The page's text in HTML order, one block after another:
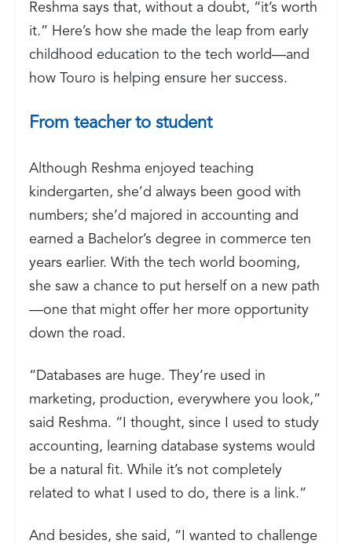
Reshma says that, without a doubt, “it’s worth
it.” Here’s how she made the leap from early
childhood education to the tech world—and
how Touro is helping ensure her success.
From teacher to student
Although Reshma enjoyed teaching
kindergarten, she’d always been good with
numbers; she’d majored in accounting and
earned a Bachelor’s degree in commerce ten
years earlier. With the tech world booming,
she saw a chance to put herself on a new path
—one that might offer her more opportunity
down the road.
“Databases are huge. They’re used in
marketing, production, everywhere you look,”
said Reshma. “I thought, since I used to study
accounting, learning database systems would
be a natural fit. While it’s not completely
related to what I used to do, there is a link.”
And besides, she said, “I wanted to challenge